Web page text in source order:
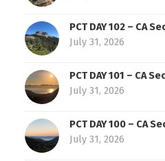
PCT DAY 102 – CA
July 31, 2026
PCT DAY 101 – CA
July 31, 2026
PCT DAY 100 – CA
July 31, 2026